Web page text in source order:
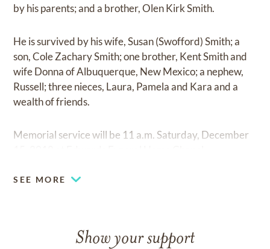
by his parents; and a brother, Olen Kirk Smith.
He is survived by his wife, Susan (Swofford) Smith; a
son, Cole Zachary Smith; one brother, Kent Smith and
wife Donna of Albuquerque, New Mexico; a nephew,
Russell; three nieces, Laura, Pamela and Kara and a
wealth of friends.
Memorial service will be 11 a.m. Saturday, December
SEE MORE
Show your support